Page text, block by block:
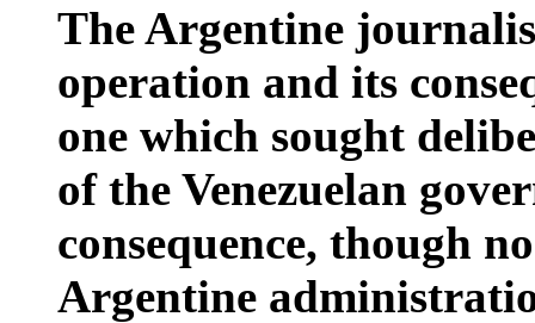
The Argentine
operation and its
one which sought
of the Venezuelan
consequence, though
Argentine